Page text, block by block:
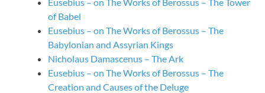
of Babel
Eusebius – on The Works of Berossus – The
Babylonian and Assyrian Kings
Nicholaus Damascenus – The Ark
Eusebius – on The Works of Berossus – The
Creation and Causes of the Deluge